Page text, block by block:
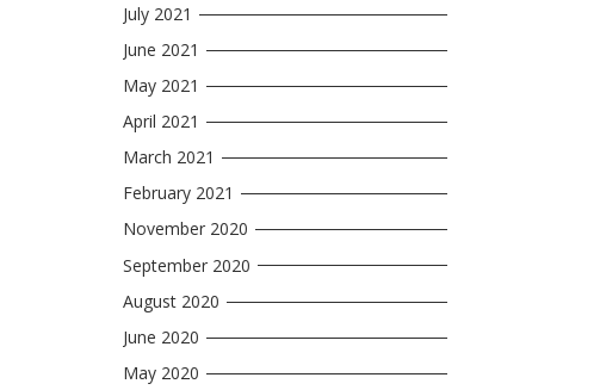
July 2021
June 2021
May 2021
April 2021
March 2021
February 2021
November 2020
September 2020
August 2020
June 2020
May 2020